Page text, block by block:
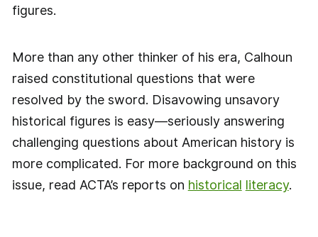
figures.
More than any other thinker of his era, Calhoun
raised constitutional questions that were
resolved by the sword. Disavowing unsavory
historical figures is easy—seriously answering
challenging questions about American history is
more complicated. For more background on this
issue, read ACTA’s reports on historical literacy.